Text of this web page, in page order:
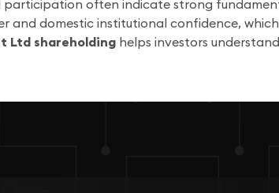
often indicate strong
and domestic institutional confidence,
Ltd shareholding helps investors